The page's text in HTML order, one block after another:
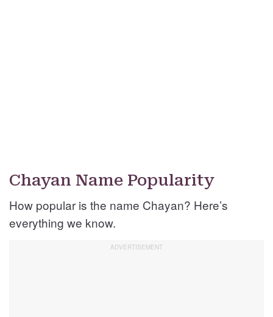
Chayan Name Popularity
How popular is the name Chayan? Here’s
everything we know.